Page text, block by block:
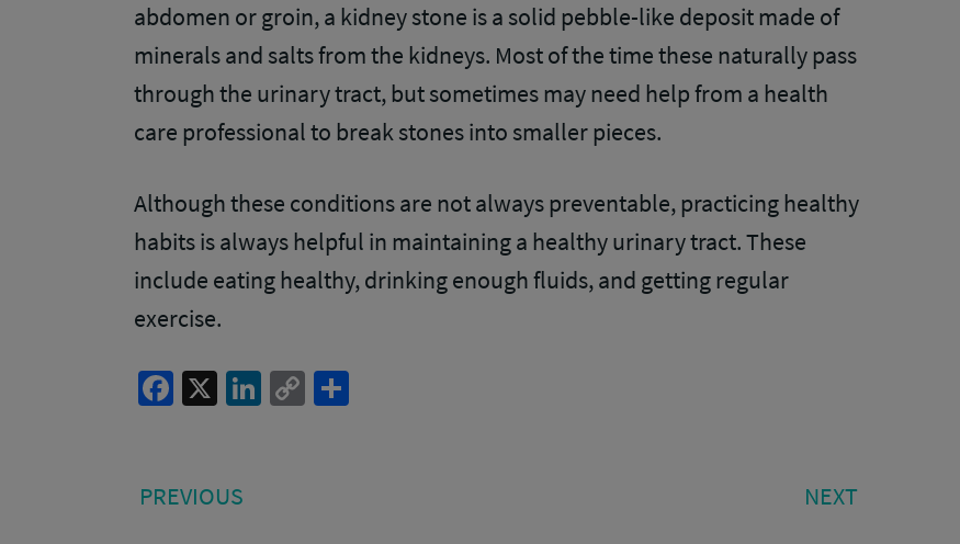
abdomen or groin, a kidney stone is a solid pebble-like deposit made of
minerals and salts from the kidneys. Most of the time these naturally pass
through the urinary tract, but sometimes may need help from a health
care professional to break stones into smaller pieces.
Although these conditions are not always preventable, practicing healthy
habits is always helpful in maintaining a healthy urinary tract. These
include eating healthy, drinking enough fluids, and getting regular
exercise.
Facebook
X LinkedIn
Copy
Post
PREVIOUS NEXT